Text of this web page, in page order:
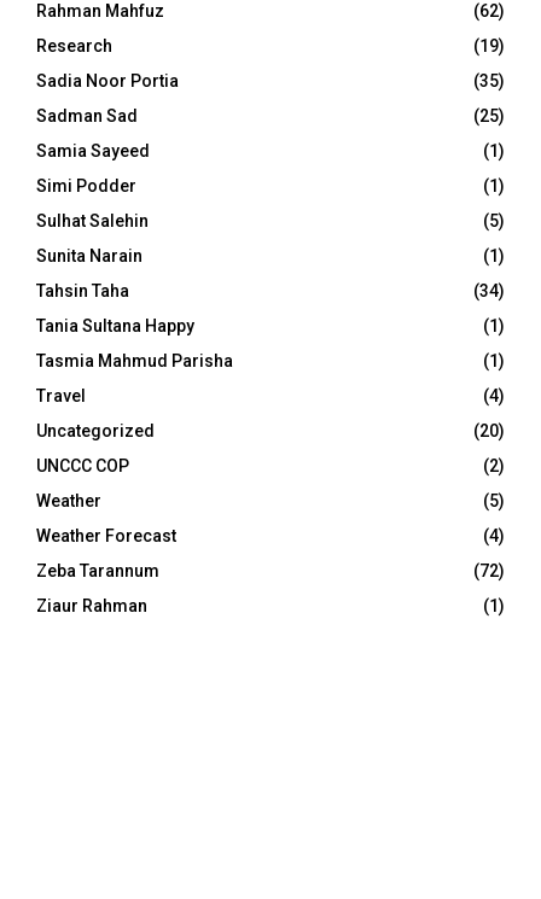
Rahman Mahfuz
(62)
Research
(19)
Sadia Noor Portia
(35)
Sadman Sad
(25)
Samia Sayeed
(1)
Simi Podder
(1)
Sulhat Salehin
(5)
Sunita Narain
(1)
Tahsin Taha
(34)
Tania Sultana Happy
(1)
Tasmia Mahmud Parisha
(1)
Travel
(4)
Uncategorized
(20)
UNCCC COP
(2)
Weather
(5)
Weather Forecast
(4)
Zeba Tarannum
(72)
Ziaur Rahman
(1)